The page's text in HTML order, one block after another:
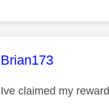
This message
Brian173
Ive claimed my